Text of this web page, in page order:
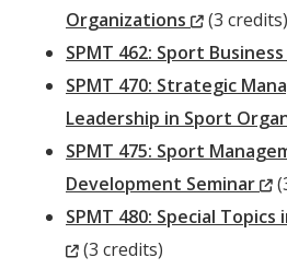
Organizations
(New
Window)
(3 credits)
SPMT 462: Sport
SPMT 470: Strategic
Leadership in Sport
SPMT 475: Sport
Development Seminar
SPMT 480: Special
(New
(3 credits)